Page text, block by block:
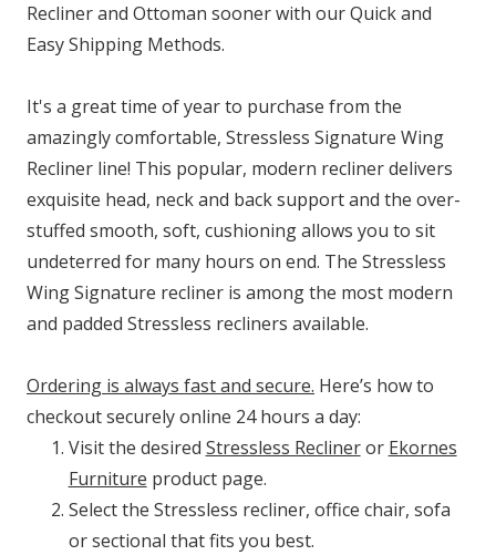
Recliner and Ottoman sooner with our Quick and
Easy Shipping Methods.
It's a great time of year to purchase from the
amazingly comfortable, Stressless Signature Wing
Recliner line! This popular, modern recliner delivers
exquisite head, neck and back support and the over-
stuffed smooth, soft, cushioning allows you to sit
undeterred for many hours on end. The Stressless
Wing Signature recliner is among the most modern
and padded Stressless recliners available.
Ordering is always fast and secure. Here’s how to
checkout securely online 24 hours a day:
Visit the desired Stressless Reclineror Ekornes
Furniture product page.
Select the Stressless recliner, office chair, sofa
or sectional that fits you best.